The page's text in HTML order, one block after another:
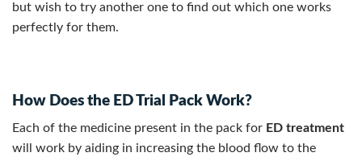
but wish to try another one to find out which one works
perfectly for them.
How Does the ED Trial Pack Work?
Each of the medicine present in the pack for ED treatment
will work by aiding in increasing the blood flow to the